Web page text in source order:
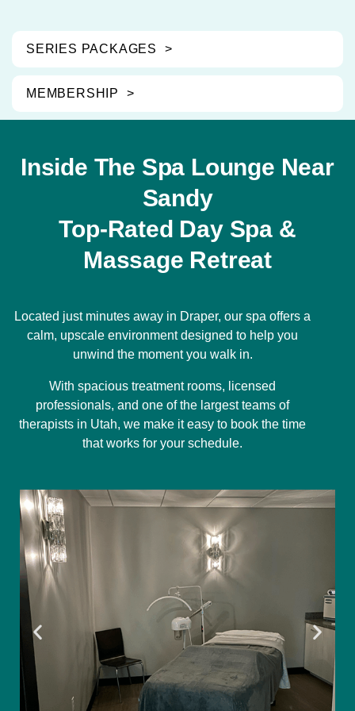
SERIES PACKAGES
MEMBERSHIP
Inside The Spa Lounge Near
Sandy
Top-Rated Day Spa &
Massage Retreat
Located just minutes away in Draper, our spa offers a
calm, upscale environment designed to help you
unwind the moment you walk in.
With spacious treatment rooms, licensed
professionals, and one of the largest teams of
therapists in Utah, we make it easy to book the time
that works for your schedule.